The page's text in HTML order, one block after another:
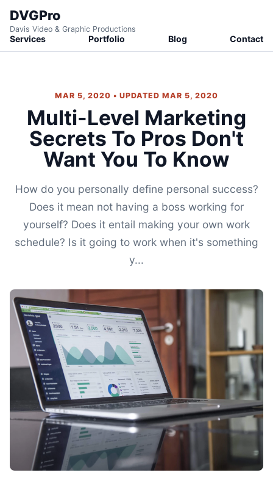
DVGPro
Davis Video & Graphic Productions
Services Portfolio Blog Contact
MAR 5, 2020 • UPDATED MAR 5, 2020
Multi-Level Marketing
Secrets To Pros Don't
Want You To Know
How do you personally define personal success?
Does it mean not having a boss working for
yourself? Does it entail making your own work
schedule? Is it going to work when it's something
y...